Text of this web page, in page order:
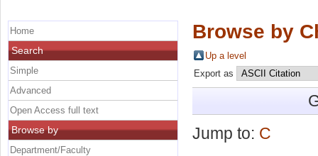
Browse by
Up a level
Export as
Jump to: C
Home
Search
Simple
Advanced
Open Access full text
Browse by
Department/Faculty